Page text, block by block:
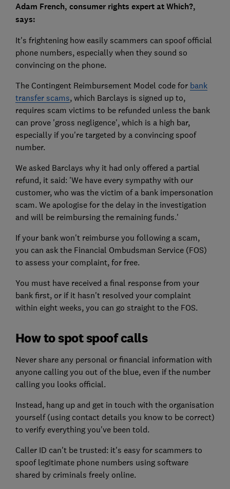
Adam French, consumer rights expert at Which?,
says:
It's frightening how easily scammers can spoof official
phone numbers, especially when they sound so
convincing on the phone.
The Contingent Reimbursement Model code for bank
transfer scams, which Barclays is signed up to,
requires scam victims to be refunded unless the bank
can prove 'gross negligence', which is a high bar,
especially if you're targeted by a convincing spoof
number.
We asked Barclays why it had only offered a partial
refund, it said: 'We have every sympathy with our
customer, who was the victim of a bank impersonation
scam. We apologise for the delay in the investigation
and will be reimbursing the remaining funds.'
If your bank won't reimburse you following a scam,
you can ask the Financial Ombudsman Service (FOS)
to assess your complaint, for free.
You must have received a final response from your
bank first, or if it hasn't resolved your complaint
within eight weeks, you can go straight to the FOS.
How to spot spoof calls
Never share any personal or financial information with
anyone calling you out of the blue, even if the number
calling you looks official.
Instead, hang up and get in touch with the organisation
yourself (using contact details you know to be correct)
to verify everything you've been told.
Caller ID can't be trusted: it's easy for scammers to
spoof legitimate phone numbers using software
shared by criminals freely online.